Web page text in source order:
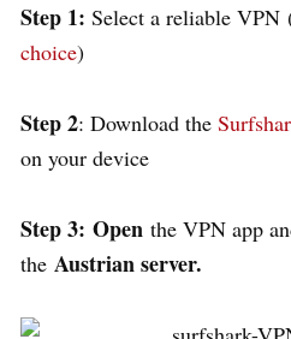
Step 1: Select a reliable VPN
choice)
Step 2: Download the
on your device
Step 3: Open the VPN app
the Austrian server.